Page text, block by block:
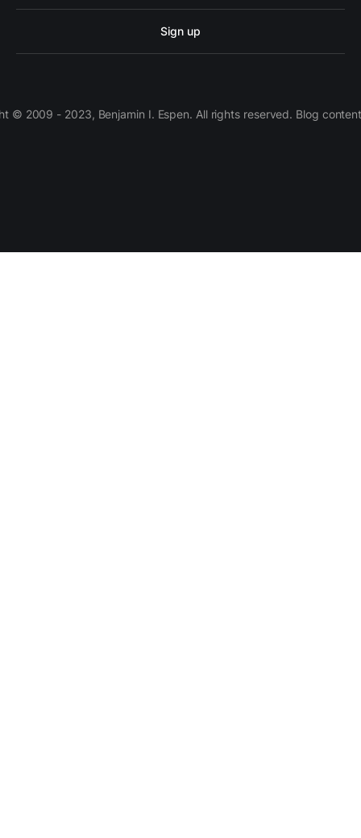
Sign up
© 2009 - 2023, Benjamin I. Espen. All rights reserved. Blog